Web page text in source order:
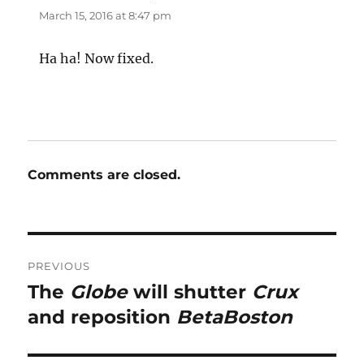
March 15, 2016 at 8:47 pm
Ha ha! Now fixed.
Comments are closed.
navigation
PREVIOUS
Previous
post:
The Globewill shutter Crux
and reposition BetaBoston